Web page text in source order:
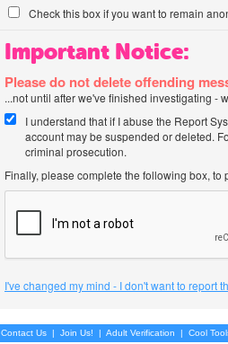
Check this box if you want to remain
Important Notice:
Please do not delete offending
...not until after we've finished investigating -
I understand that if I abuse the Report
account may be suspended or deleted.
criminal prosecution.
Finally, please complete the following box,
I've changed my mind - I don't want to report
Contact Us | Join Us! | Adult Verification | Cool